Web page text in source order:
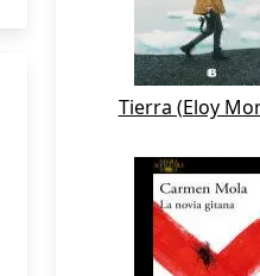
Tierra (Eloy